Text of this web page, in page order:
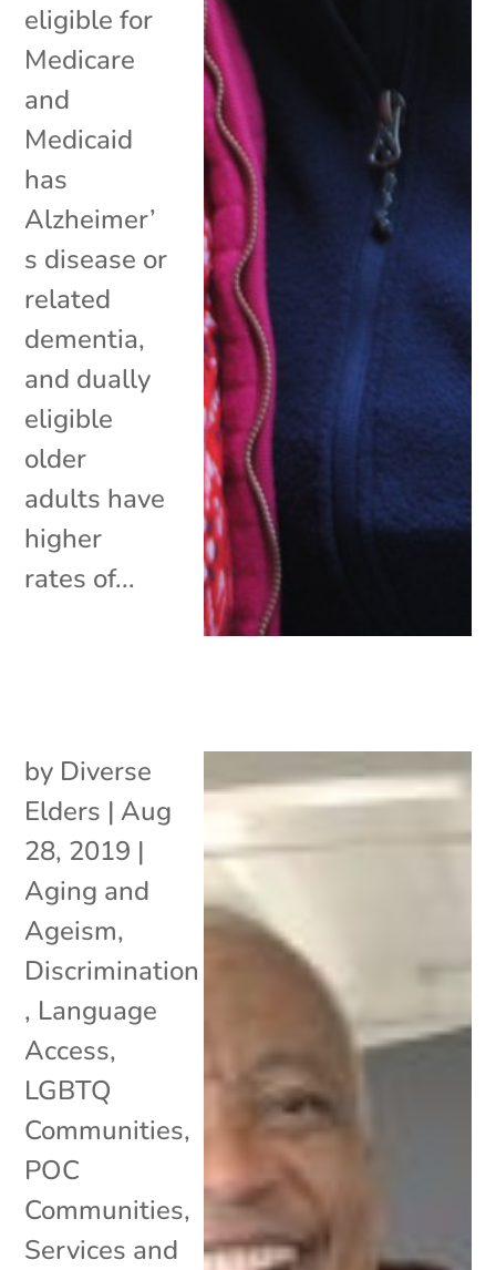
eligible for
Medicare
and
Medicaid
has
Alzheimer’
s disease or
related
dementia,
and dually
eligible
older
adults have
higher
rates of...
by Diverse
Elders | Aug
28, 2019 |
Aging and
Ageism,
Discrimination
, Language
Access,
LGBTQ
Communities,
POC
Communities,
Services and